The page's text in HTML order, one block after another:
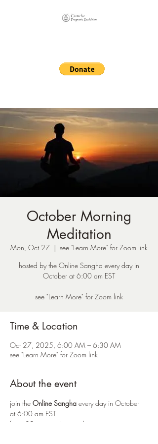
October Morning
Meditation
Mon, Oct 27
  |
see "Learn More" for Zoom link
hosted by the Online Sangha every day in
October at 6:00 am EST
see "Learn More" for Zoom link
Time & Location
Oct 27, 2025, 6:00 AM – 6:30 AM
see "Learn More" for Zoom link
About the event
join the Online Sangha every day in October
at 6:00 am EST
for a 30 minute silent meditation